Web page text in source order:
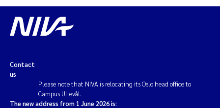
Contact
us
Please note that NIVA is relocating its Oslo head office to
Campus Ullevål.
The new address from 1 June 2026 is: